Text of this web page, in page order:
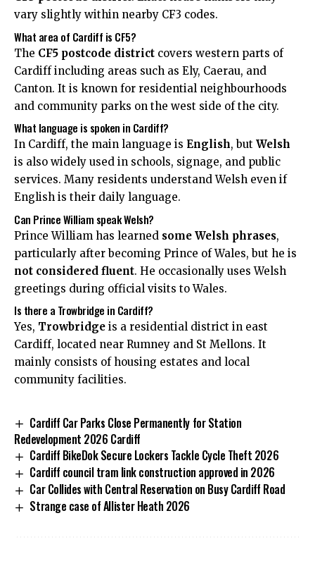
vary slightly within nearby CF3 codes.
What area of Cardiff is CF5?
The CF5 postcode district covers western parts of
Cardiff including areas such as Ely, Caerau, and
Canton. It is known for residential neighbourhoods
and community parks on the west side of the city.
What language is spoken in Cardiff?
In Cardiff, the main language is English, but Welsh
is also widely used in schools, signage, and public
services. Many residents understand Welsh even if
English is their daily language.
Can Prince William speak Welsh?
Prince William has learned some Welsh phrases,
particularly after becoming Prince of Wales, but he is
not considered fluent. He occasionally uses Welsh
greetings during official visits to Wales.
Is there a Trowbridge in Cardiff?
Yes, Trowbridge is a residential district in east
Cardiff, located near Rumney and St Mellons. It
mainly consists of housing estates and local
community facilities.
Cardiff Car Parks Close Permanently for Station
Redevelopment 2026 Cardiff
Cardiff BikeDok Secure Lockers Tackle Cycle Theft 2026
Cardiff council tram link construction approved in 2026
Car Collides with Central Reservation on Busy Cardiff Road
Strange case of Allister Heath 2026